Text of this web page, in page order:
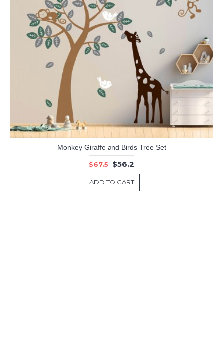
Monkey Giraffe and Birds Tree Set
$67.5 $56.2
ADD TO CART